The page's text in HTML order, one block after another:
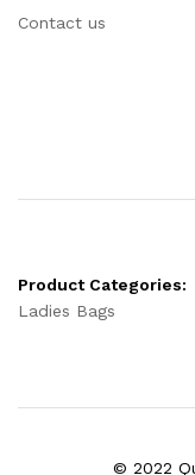
Contact us
Product Categories:
Ladies Bags
© 2022